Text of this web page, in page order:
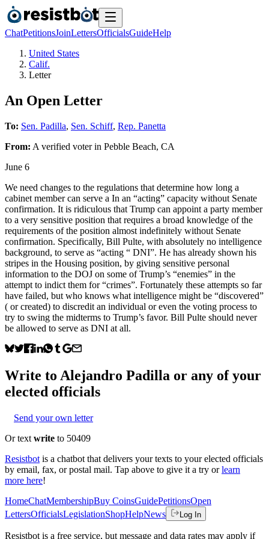
ChatPetitionsJoinLettersOfficialsGuideHelp
United States
Calif.
Letter
An Open Letter
To: Sen. Padilla, Sen. Schiff, Rep. Panetta
From: A verified voterin Pebble Beach, CA
June 6
We need changes to the regulations that determine how long a
cabinet member can serve a In an “acting” capacity without Senate
confirmation. It is ridiculous that Trump can appoint a party member
to a very sensitive position that requires a broad knowledge of the
requirements of the position almost indefinitely without Senate
confirmation. Specifically, Bill Pulte, with absolutely no intelligence
background, to serve as “acting “ DNI”. He has already shown his
stripes in the Housing position, by giving sensitive personal
information to the DOJ on some of Trump’s “enemies” in the
attempt to indict them for “crimes”. Fortunately these attempts so far
have failed, but who knows what intelligence might be “discovered”
( or created) to discredit an individual or even the voting process to
try to swing the midterms to Trump’s favor. Bill Pulte should never
be allowed to serve as DNI at all.
Write to Alejandro Padilla or any of your
elected officials
Send your own letter
Or text write to 50409
Resistbot is a chatbot that delivers your texts to your elected officials
by email, fax, or postal mail. Tap above to give it a try or learn
more here!
HomeChatMembershipBuy CoinsGuidePetitionsOpen
LettersOfficialsLegislationShopHelpNews Log In
Resistbot is a free service, but message and data rates may apply if